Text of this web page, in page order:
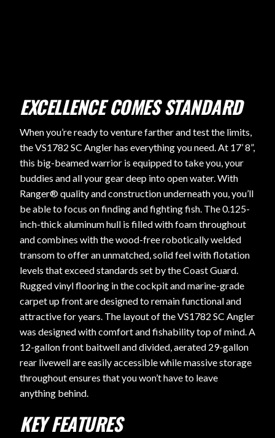
EXCELLENCE COMES STANDARD
When you’re ready to venture farther and test the limits,
the VS1782 SC Angler has everything you need. At 17’ 8”,
this big-beamed warrior is equipped to take you, your
buddies and all your gear deep into open water. With
Ranger® quality and construction underneath you, you’ll
be able to focus on finding and fighting fish. The 0.125-
inch-thick aluminum hull is filled with foam throughout
and combines with the wood-free robotically welded
transom to offer an unmatched, solid feel with flotation
levels that exceed standards set by the Coast Guard.
Rugged vinyl flooring in the cockpit and marine-grade
carpet up front are designed to remain functional and
attractive for years. The layout of the VS1782 SC Angler
was designed with comfort and fishability top of mind. A
12-gallon front baitwell and divided, aerated 29-gallon
rear livewell are easily accessible while massive storage
throughout ensures that you won’t have to leave
anything behind.
KEY FEATURES